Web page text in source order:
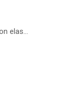
White Amber Bracelet on elastic band for Adults